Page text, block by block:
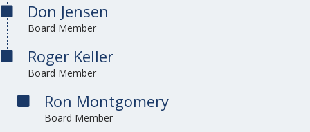
Don Jensen
Board Member
Roger Keller
Board Member
Ron Montgomery
Board Member